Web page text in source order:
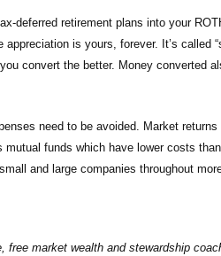
deferred retirement plans into your
is yours, forever. It’s called
convert the better. Money converted
need to be avoided. Market
funds which have lower costs
and large companies throughout
market wealth and stewardship